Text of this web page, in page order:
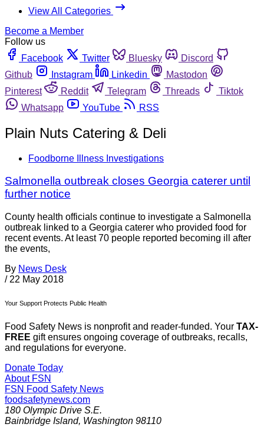
View All Categories
Become a Member
Follow us
Facebook
Twitter Bluesky
Discord
Github
Instagram Linkedin
Mastodon
Pinterest
Reddit Telegram Threads
Tiktok
Whatsapp
YouTube RSS
Plain Nuts Catering & Deli
Foodborne Illness Investigations
Salmonella outbreak closes Georgia caterer until
further notice
County health officials continue to investigate a Salmonella
outbreak linked to a Georgia caterer who provided food for
recent events. At least 70 people reported becoming ill after
the events,
By News Desk
/ 22 May 2018
Your Support Protects Public Health
Food Safety News is nonprofit and reader-funded. Your TAX-
FREE gift ensures ongoing coverage of outbreaks, recalls,
and regulations for everyone.
Donate Today
About FSN
FSN Food Safety News
foodsafetynews.com
180 Olympic Drive S.E.
Bainbridge Island, Washington 98110